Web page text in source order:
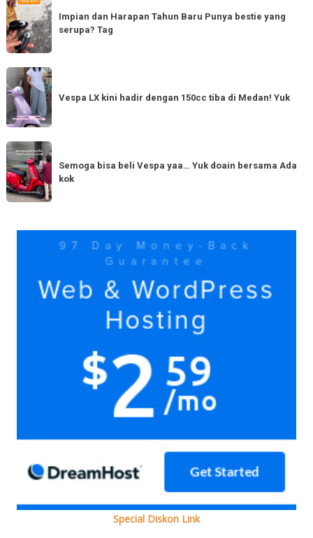
dan
Harapan
Tahun
Baru
Punya
bestie
yang
Tag
Impian dan Harapan Tahun Baru Punya bestie yang
serupa? Tag
Vespa
LX
kini
hadir
dengan
150cc
tiba
di
Vespa LX kini hadir dengan 150cc tiba di Medan! Yuk
Semoga
bisa
beli
Vespa
Yuk
Semoga bisa beli Vespa yaa… Yuk doain bersama Ada
kok
Special Diskon Link